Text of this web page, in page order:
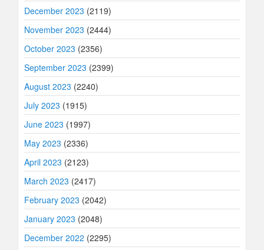
December 2023 (2119)
November 2023 (2444)
October 2023 (2356)
September 2023 (2399)
August 2023 (2240)
July 2023 (1915)
June 2023 (1997)
May 2023 (2336)
April 2023 (2123)
March 2023 (2417)
February 2023 (2042)
January 2023 (2048)
December 2022 (2295)